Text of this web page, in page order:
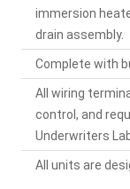
immersion
drain assembly.
Complete with
All wiring
control, and
Underwriters
All units are